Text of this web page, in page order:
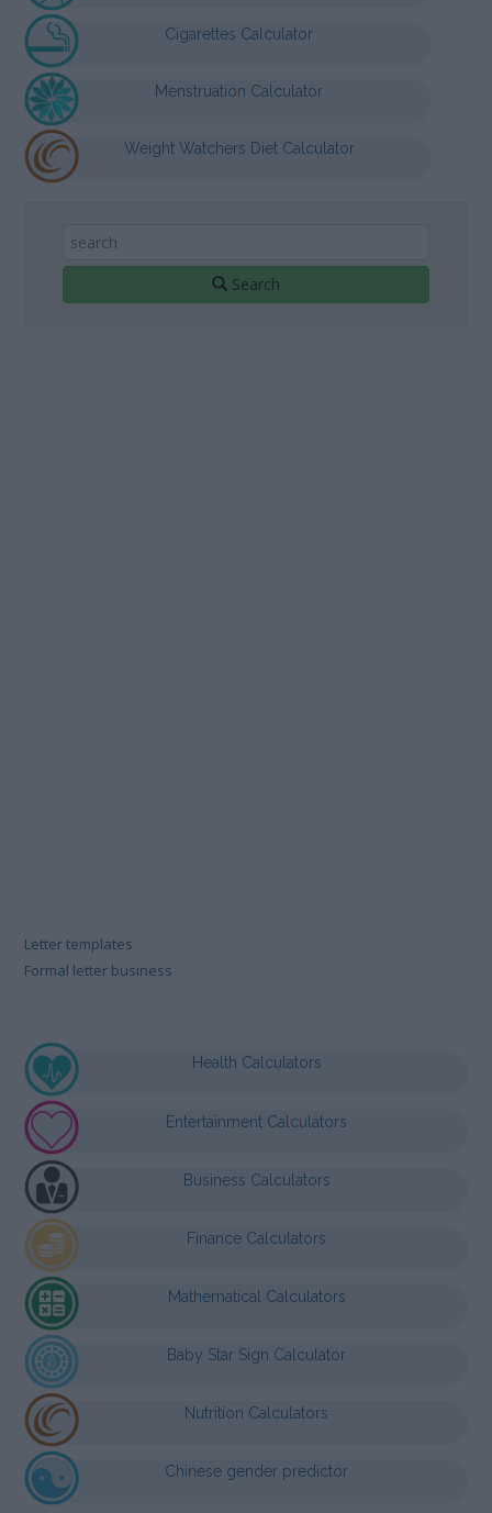
Cigarettes Calculator
Menstruation Calculator
Weight Watchers Diet Calculator
Search
Letter templates
Formal letter business
Health Calculators
Entertainment Calculators
Business Calculators
Finance Calculators
Mathematical Calculators
Baby Star Sign Calculator
Nutrition Calculators
Chinese gender predictor